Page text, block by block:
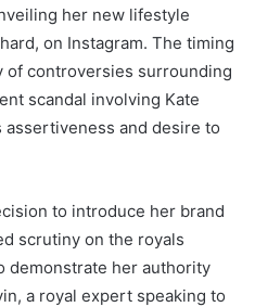
her new lifestyle
on Instagram. The timing
of controversies surrounding
scandal involving Kate
assertiveness and desire to
to introduce her brand
scrutiny on the royals
demonstrate her authority
a royal expert speaking to